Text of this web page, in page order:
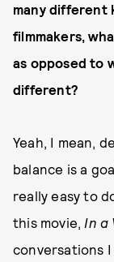
many different
filmmakers,
as opposed to
different?
Yeah, I mean,
balance is a
really easy to
this movie, In a
conversations